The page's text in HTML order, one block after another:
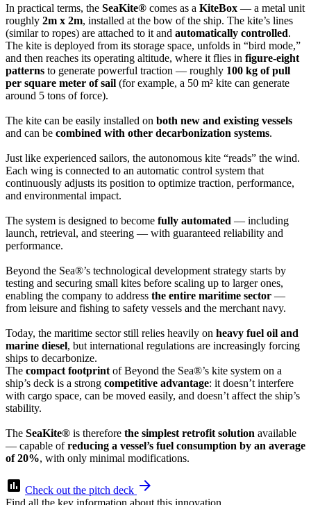
In practical terms, the SeaKite® comes as a KiteBox — a metal unit
roughly 2m x 2m, installed at the bow of the ship. The kite’s lines
(similar to ropes) are attached to it and automatically controlled.
The kite is deployed from its storage space, unfolds in “bird mode,”
and then reaches its operating altitude, where it flies in figure-eight
patterns to generate powerful traction — roughly 100 kg of pull
per square meter of sail (for example, a 50 m² kite can generate
around 5 tons of force).
The kite can be easily installed on both new and existing vessels
and can be combined with other decarbonization systems.
Just like experienced sailors, the autonomous kite “reads” the wind.
Each wing is connected to an automatic control system that
continuously adjusts its position to optimize traction, performance,
and environmental impact.
The system is designed to become fully automated — including
launch, retrieval, and steering — with guaranteed reliability and
performance.
Beyond the Sea®’s technological development strategy starts by
testing and securing small kites before scaling up to larger ones,
enabling the company to address the entire maritime sector —
from leisure and fishing to safety vessels and the merchant navy.
Today, the maritime sector still relies heavily on heavy fuel oil and
marine diesel, but international regulations are increasingly forcing
ships to decarbonize.
The compact footprintof Beyond the Sea®’s kite system on a
ship’s deck is a strong competitive advantage: it doesn’t interfere
with cargo space, can be moved easily, and doesn’t affect the ship’s
stability.
The SeaKite® is therefore the simplest retrofit solution available
— capable ofreducing a vessel’s fuel consumption by an average
of 20%, with only minimal modifications.
assessment Check out the pitch deck arrow_forward